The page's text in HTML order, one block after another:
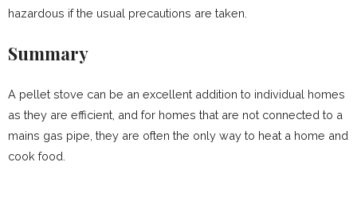
hazardous if the usual precautions are taken.
Summary
A pellet stove can be an excellent addition to individual homes
as they are efficient, and for homes that are not connected to a
mains gas pipe, they are often the only way to heat a home and
cook food.